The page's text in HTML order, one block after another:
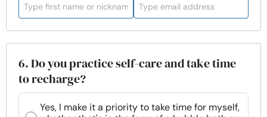
6. Do you practice self-care and take time
to recharge?
Yes, I make it a priority to take time for myself,